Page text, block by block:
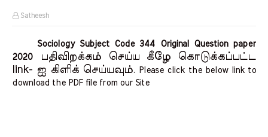
Satheesh
Sociology Subject Code 344 Original Question paper
2020
பதிவிறக்கம் செய்ய கீழே கொடுக்கப்பட்ட
link- ஐ கிளிக் செய்யவும். Please click the below link to
download the PDF file from our Site